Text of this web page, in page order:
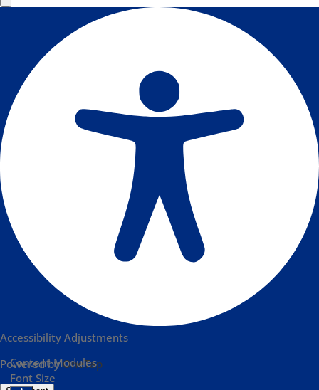
Accessibility Adjustments
Powered byOneTap
Content Modules
Font Size